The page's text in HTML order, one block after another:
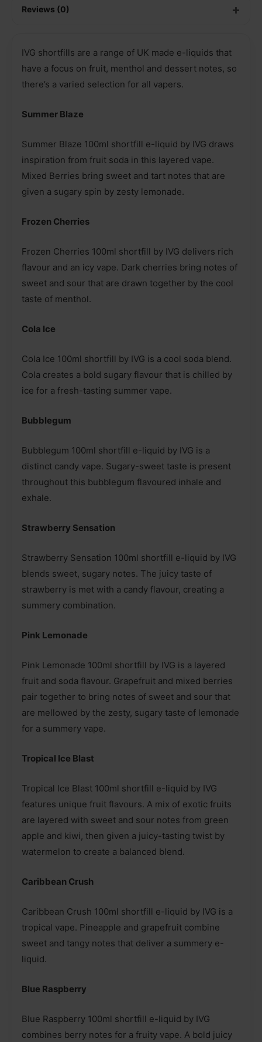
Reviews (0)
IVG shortfills are a range of UK made e-liquids that
have a focus on fruit, menthol and dessert notes, so
there’s a varied selection for all vapers.
Summer Blaze
Summer Blaze 100ml shortfill e-liquid by IVG draws
inspiration from fruit soda in this layered vape.
Mixed Berries bring sweet and tart notes that are
given a sugary spin by zesty lemonade.
Frozen Cherries
Frozen Cherries 100ml shortfill by IVG delivers rich
flavour and an icy vape. Dark cherries bring notes of
sweet and sour that are drawn together by the cool
taste of menthol.
Cola Ice
Cola Ice 100ml shortfill by IVG is a cool soda blend.
Cola creates a bold sugary flavour that is chilled by
ice for a fresh-tasting summer vape.
Bubblegum
Bubblegum 100ml shortfill e-liquid by IVG is a
distinct candy vape. Sugary-sweet taste is present
throughout this bubblegum flavoured inhale and
exhale.
Strawberry Sensation
Strawberry Sensation 100ml shortfill e-liquid by IVG
blends sweet, sugary notes. The juicy taste of
strawberry is met with a candy flavour, creating a
summery combination.
Pink Lemonade
Pink Lemonade 100ml shortfill by IVG is a layered
fruit and soda flavour. Grapefruit and mixed berries
pair together to bring notes of sweet and sour that
are mellowed by the zesty, sugary taste of lemonade
for a summery vape.
Tropical Ice Blast
Tropical Ice Blast 100ml shortfill e-liquid by IVG
features unique fruit flavours. A mix of exotic fruits
are layered with sweet and sour notes from green
apple and kiwi, then given a juicy-tasting twist by
watermelon to create a balanced blend.
Caribbean Crush
Caribbean Crush 100ml shortfill e-liquid by IVG is a
tropical vape. Pineapple and grapefruit combine
sweet and tangy notes that deliver a summery e-
liquid.
Blue Raspberry
Blue Raspberry 100ml shortfill e-liquid by IVG
combines berry notes for a fruity vape. A bold juicy